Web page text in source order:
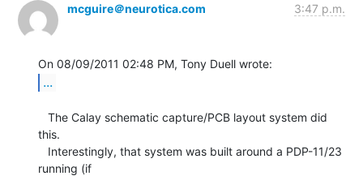
mcguire＠neurotica.com 3:47 p.m.
...
this.
running (if